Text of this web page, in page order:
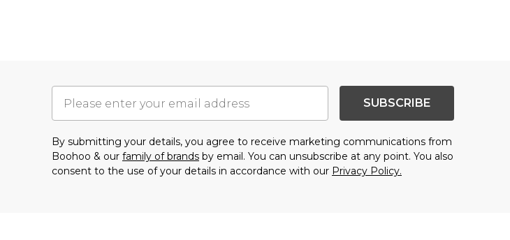
SUBSCRIBE
By submitting your details, you agree to receive marketing communications from
Boohoo & our family of brands by email. You can unsubscribe at any point. You also
consent to the use of your details in accordance with our Privacy Policy.